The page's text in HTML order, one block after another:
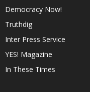
Democracy Now!
Truthdig
Inter Press Service
YES! Magazine
In These Times